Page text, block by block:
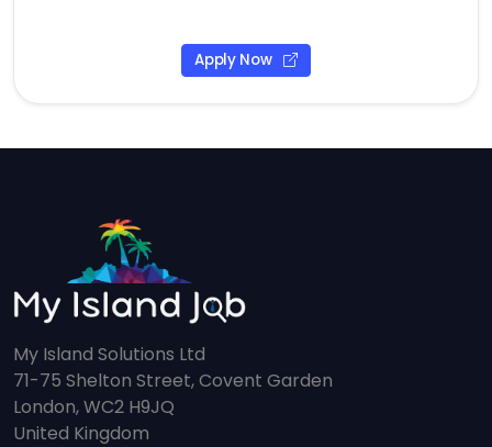
Apply Now
My Island Solutions Ltd
71-75 Shelton Street, Covent Garden
London, WC2 H9JQ
United Kingdom